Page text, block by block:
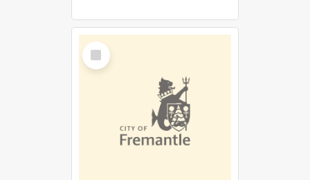
Select
Item